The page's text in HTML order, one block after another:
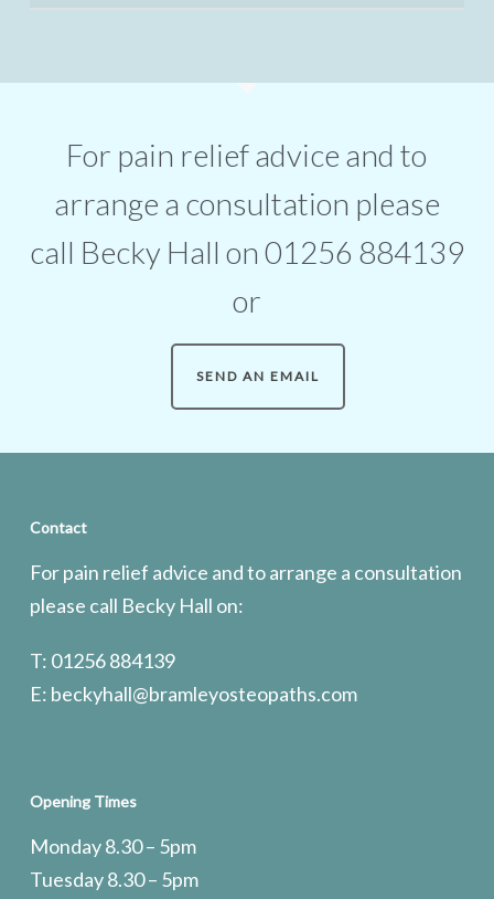
For pain relief advice and to
arrange a consultation please
call Becky Hall on 01256 884139
or
SEND AN EMAIL
Contact
For pain relief advice and to arrange a consultation
please call Becky Hall on:
T: 01256 884139
E: beckyhall@bramleyosteopaths.com
Opening Times
Monday 8.30 – 5pm
Tuesday 8.30 – 5pm